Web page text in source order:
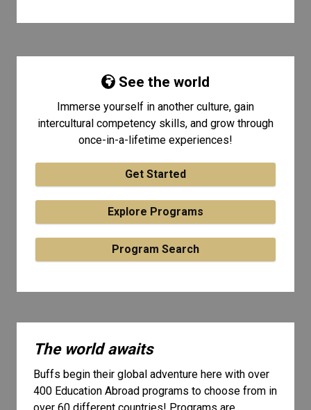
See the world
Immerse yourself in another culture, gain
intercultural competency skills, and grow through
once-in-a-lifetime experiences!
Get Started
Explore Programs
Program Search
The world awaits
Buffs begin their global adventure here with over
400 Education Abroad programs to choose from in